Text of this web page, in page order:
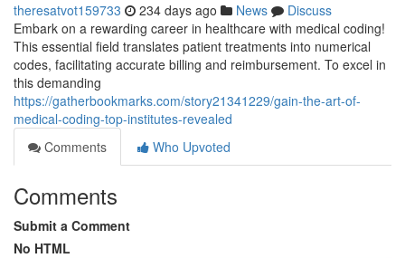
theresatvot159733 234 days ago News
Discuss
Embark on a rewarding career in healthcare with medical coding!
This essential field translates patient treatments into numerical
codes, facilitating accurate billing and reimbursement. To excel in
this demanding
https://gatherbookmarks.com/story21341229/gain-the-art-of-
medical-coding-top-institutes-revealed
Comments
Who Upvoted
Comments
Submit a Comment
No HTML